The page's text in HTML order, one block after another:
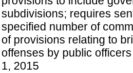
subdivisions; requires
specified number of
of provisions relating to
offenses by public
1, 2015